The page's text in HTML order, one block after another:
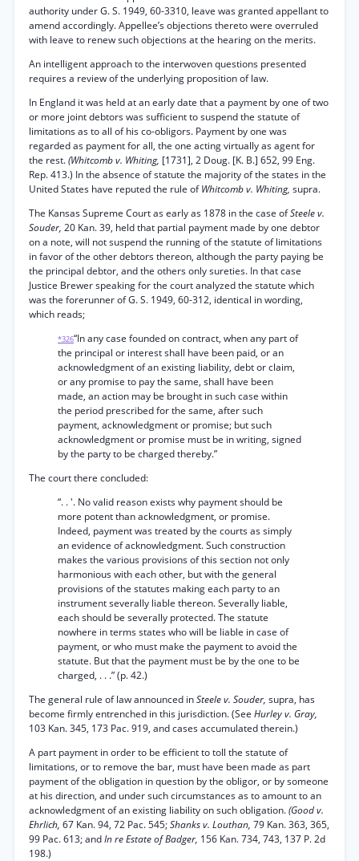
authority under G. S. 1949, 60-3310, leave was granted appellant to
amend accordingly. Appellee’s objections thereto were overruled
with leave to renew such objections at the hearing on the merits.
An intelligent approach to the interwoven questions presented
requires a review of the underlying proposition of law.
In England it was held at an early date that a payment by one of two
or more joint debtors was sufficient to suspend the statute of
limitations as to all of his co-obligors. Payment by one was
regarded as payment for all, the one acting virtually as agent for
the rest.(Whitcomb v. Whiting, [1731], 2 Doug. [K. B.] 652, 99 Eng.
Rep. 413.) In the absence of statute the majority of the states in the
United States have reputed the rule ofWhitcomb v. Whiting, supra.
The Kansas Supreme Court as early as 1878 in the case ofSteele v.
Souder, 20 Kan. 39, held that partial payment made by one debtor
on a note, will not suspend the running of the statute of limitations
in favor of the other debtors thereon, although the party paying be
the principal debtor, and the others only sureties. In that case
Justice Brewer speaking for the court analyzed the statute which
was the forerunner of G. S. 1949, 60-312, identical in wording,
which reads;
*326“In any case founded on contract, when any part of
the principal or interest shall have been paid, or an
acknowledgment of an existing liability, debt or claim,
or any promise to pay the same, shall have been
made, an action may be brought in such case within
the period prescribed for the same, after such
payment, acknowledgment or promise; but such
acknowledgment or promise must be in writing, signed
by the party to be charged thereby.”
The court there concluded:
“. . '. No valid reason exists why payment should be
more potent than acknowledgment, or promise.
Indeed, payment was treated by the courts as simply
an evidence of acknowledgment. Such construction
makes the various provisions of this section not only
harmonious with each other, but with the general
provisions of the statutes making each party to an
instrument severally liable thereon. Severally liable,
each should be severally protected. The statute
nowhere in terms states who will be liable in case of
payment, or who must make the payment to avoid the
statute. But that the payment must be by the one to be
charged, . . .” (p. 42.)
The general rule of law announced inSteele v. Souder, supra, has
become firmly entrenched in this jurisdiction. (See Hurley v. Gray,
103 Kan. 345, 173 Pac. 919, and cases accumulated therein.)
A part payment in order to be efficient to toll the statute of
limitations, or to remove the bar, must have been made as part
payment of the obligation in question by the obligor, or by someone
at his direction, and under such circumstances as to amount to an
acknowledgment of an existing liability on such obligation.(Good v.
Ehrlich, 67 Kan. 94, 72 Pac. 545;Shanks v. Louthan, 79 Kan. 363, 365,
99 Pac. 613; andIn re Estate of Badger, 156 Kan. 734, 743, 137 P. 2d
198.)